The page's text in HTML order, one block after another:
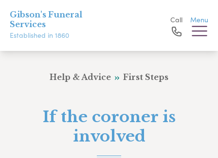
Gibson's Funeral
Services
Established in 1860
Call Menu
Help & Advice First Steps
If the coroner is
involved